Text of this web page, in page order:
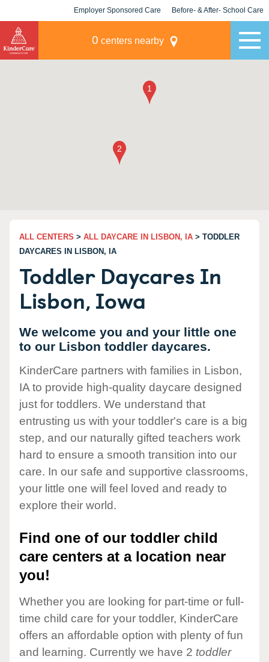
Employer Sponsored Care Before- & After- School Care
0 centers nearby
ALL CENTERS > ALL DAYCARE IN LISBON, IA > TODDLER
DAYCARES IN LISBON, IA
Toddler Daycares In
Lisbon, Iowa
We welcome you and your little one
to our Lisbon toddler daycares.
KinderCare partners with families in Lisbon,
IA to provide high-quality daycare designed
just for toddlers. We understand that
entrusting us with your toddler's care is a big
step, and our naturally gifted teachers work
hard to ensure a smooth transition into our
care. In our safe and supportive classrooms,
your little one will feel loved and ready to
explore their world.
Find one of our toddler child
care centers at a location near
you!
Whether you are looking for part-time or full-
time child care for your toddler, KinderCare
offers an affordable option with plenty of fun
and learning. Currently we have 2 toddler